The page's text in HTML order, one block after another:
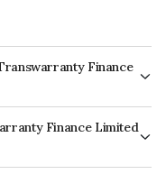
Finance
Finance Limited
is INE804H07241.